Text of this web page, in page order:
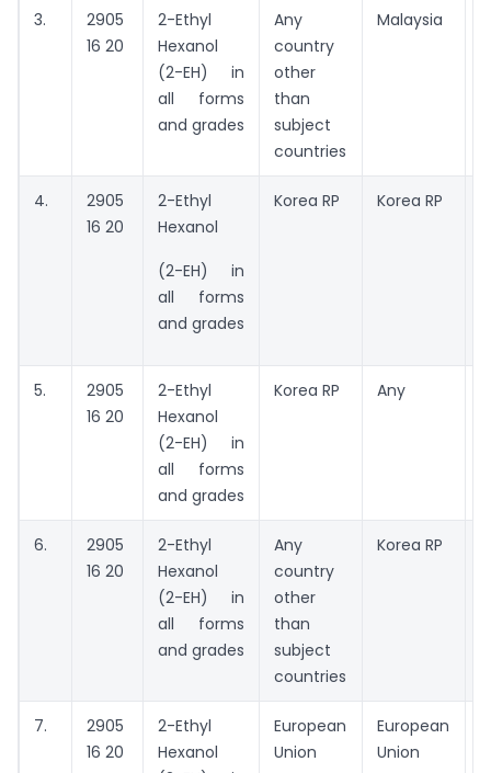
3.
2905
16 20
2-Ethyl
Hexanol
(2-EH) in
all forms
and grades
Any
country
other
than
subject
countries
Malaysia
4.
2905
16 20
2-Ethyl
Hexanol
(2-EH) in
all forms
and grades
Korea RP Korea RP
5.
2905
16 20
2-Ethyl
Hexanol
(2-EH) in
all forms
and grades
Korea RP Any
6.
2905
16 20
2-Ethyl
Hexanol
(2-EH) in
all forms
and grades
Any
country
other
than
subject
countries
Korea RP
7.
2905
16 20
2-Ethyl
Hexanol
European
Union
European
Union